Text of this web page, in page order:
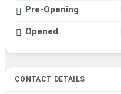
Pre-Opening
Opened
CONTACT DETAILS